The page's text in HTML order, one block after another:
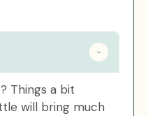
Things a bit
will bring much